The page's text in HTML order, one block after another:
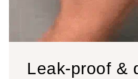
Leak-proof &